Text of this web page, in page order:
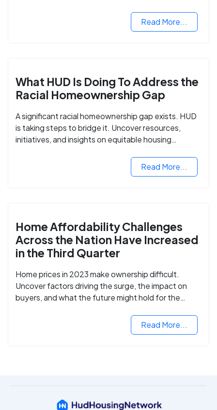
Read More...
What HUD Is Doing To Address the
Racial Homeownership Gap
A significant racial homeownership gap exists. HUD
is taking steps to bridge it. Uncover resources,
initiatives, and insights on equitable housing
Read More...
Home Affordability Challenges
Across the Nation Have Increased
in the Third Quarter
Home prices in 2023 make ownership difficult.
Uncover factors driving the surge, the impact on
buyers, and what the future might hold for the
Read More...